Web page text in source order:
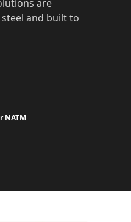
are
and built to
NATM